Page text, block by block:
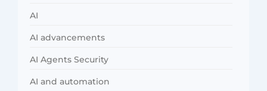
AI
AI advancements
AI Agents Security
AI and automation